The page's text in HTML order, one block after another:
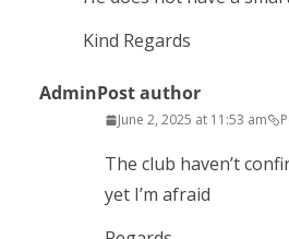
Kind Regards
AdminPost author
June 2, 2025 at 11:53 am
The club haven’t
yet I’m afraid